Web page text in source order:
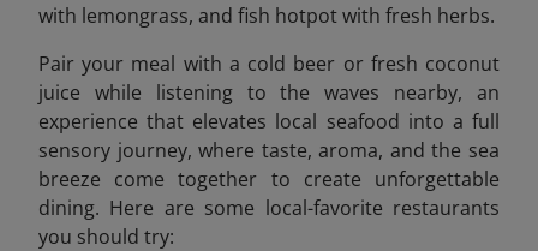
with lemongrass, and fish hotpot with fresh herbs.
Pair your meal with a cold beer or fresh coconut
juice while listening to the waves nearby, an
experience that elevates local seafood into a full
sensory journey, where taste, aroma, and the sea
breeze come together to create unforgettable
dining. Here are some local-favorite restaurants
you should try: